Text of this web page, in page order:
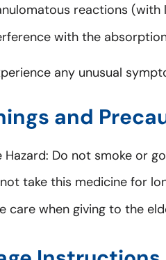
reactions (with
with the
any unusual
and
Hazard: Do not smoke or
take this medicine for
care when giving to the